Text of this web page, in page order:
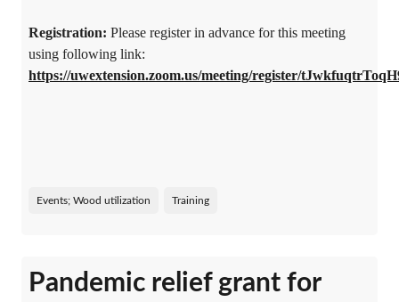
Registration: Please register in advance for this meeting
using following link:
https://uwextension.zoom.us/meeting/register/
Events; Wood utilization Training
Pandemic relief grant for